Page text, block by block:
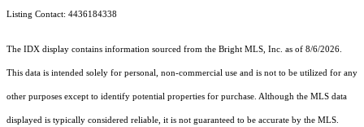
Listing Contact: 4436184338
The IDX display contains information sourced from the Bright MLS, Inc. as of 8/6/2026.
This data is intended solely for personal, non-commercial use and is not to be utilized for any
other purposes except to identify potential properties for purchase. Although the MLS data
displayed is typically considered reliable, it is not guaranteed to be accurate by the MLS.